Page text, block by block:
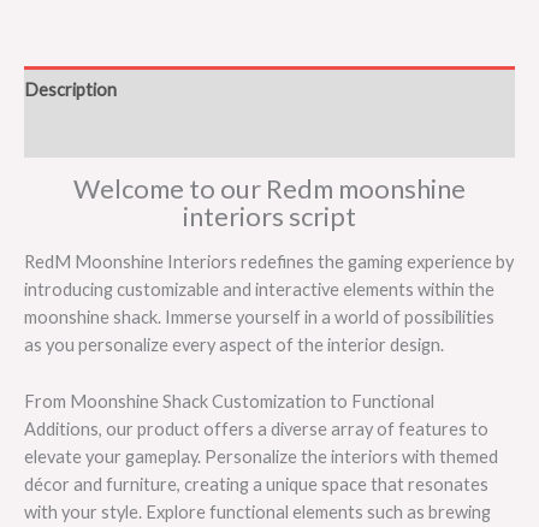
Description
Welcome to our Redm moonshine
interiors script
RedM Moonshine Interiors redefines the gaming experience by
introducing customizable and interactive elements within the
moonshine shack. Immerse yourself in a world of possibilities
as you personalize every aspect of the interior design.
From Moonshine Shack Customization to Functional
Additions, our product offers a diverse array of features to
elevate your gameplay. Personalize the interiors with themed
décor and furniture, creating a unique space that resonates
with your style. Explore functional elements such as brewing